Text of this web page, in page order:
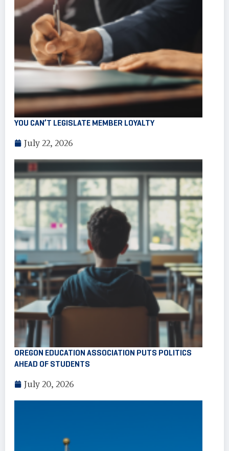
YOU CAN’T LEGISLATE MEMBER LOYALTY
July 22, 2026
OREGON EDUCATION ASSOCIATION PUTS POLITICS
AHEAD OF STUDENTS
July 20, 2026